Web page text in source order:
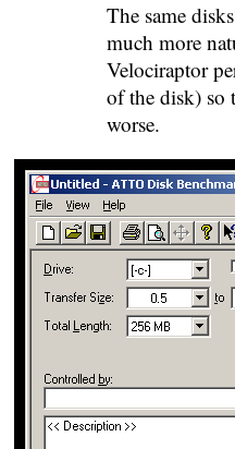
The same
much more
Velociraptor
of the disk) so
worse.